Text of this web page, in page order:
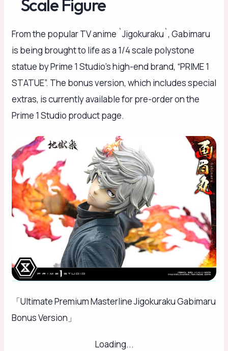
Scale Figure
From the popular TV anime `Jigokuraku`, Gabimaru
is being brought to life as a 1/4 scale polystone
statue by Prime 1 Studio’s high-end brand, “PRIME 1
STATUE”. The bonus version, which includes special
extras, is currently available for pre-order on the
Prime 1 Studio product page.
「Ultimate Premium Masterline Jigokuraku Gabimaru
Bonus Version」
Loading...